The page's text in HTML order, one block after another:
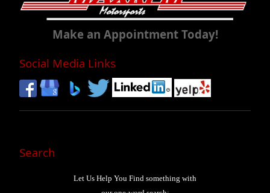
Make an Appointment Today!
Social Media Links
Search
Let Us Help You Find something with